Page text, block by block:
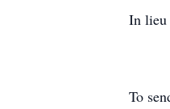
In lieu
To